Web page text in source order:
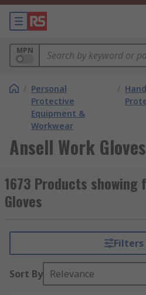
MPN
/ Personal
Protective
Equipment &
Workwear
/ Hand
Ansell Work Gloves
1673 Products showing
Gloves
Filters
Sort By Relevance